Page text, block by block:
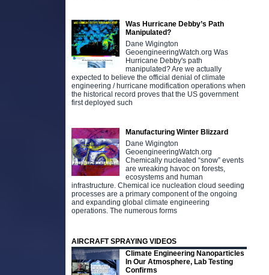
Was Hurricane Debby’s Path
Manipulated?
Dane Wigington
GeoengineeringWatch.org Was
Hurricane Debby's path
manipulated? Are we actually
expected to believe the official denial of climate
engineering / hurricane modification operations when
the historical record proves that the US government
first deployed such
Manufacturing Winter Blizzard
Dane Wigington
GeoengineeringWatch.org
Chemically nucleated “snow” events
are wreaking havoc on forests,
ecosystems and human
infrastructure. Chemical ice nucleation cloud seeding
processes are a primary component of the ongoing
and expanding global climate engineering
operations. The numerous forms
AIRCRAFT SPRAYING VIDEOS
Climate Engineering Nanoparticles
In Our Atmosphere, Lab Testing
Confirms